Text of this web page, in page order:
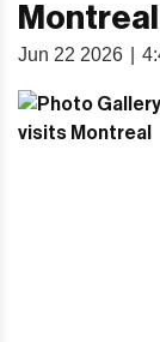
Montreal
Jun 22 2026